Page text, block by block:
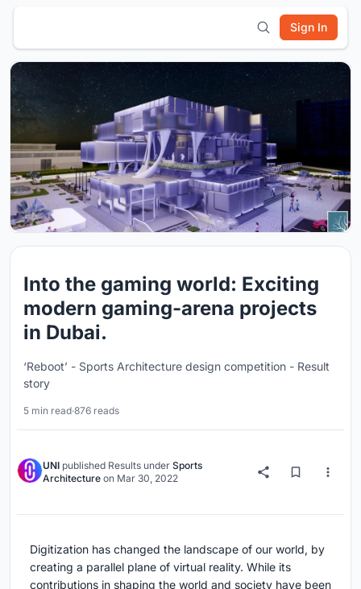
Sign In
Into the gaming world: Exciting
modern gaming-arena projects
in Dubai.
‘Reboot’ - Sports Architecture design competition - Result
story
5 min read·876 reads
UNI published Results under Sports
Architecture on Mar 30, 2022
Digitization has changed the landscape of our world, by
creating a parallel plane of virtual reality. While its
contributions in shaping the world and society have been